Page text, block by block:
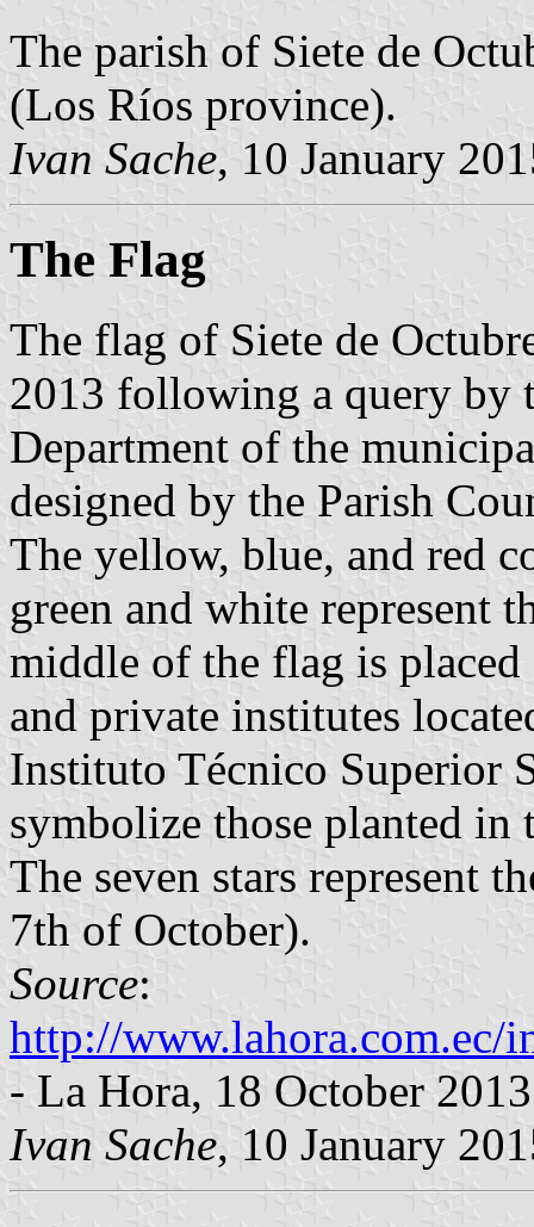
The parish of Siete de
(Los Ríos province).
Ivan Sache, 10 January
The Flag
The flag of Siete de
2013 following a query by
Department of the
designed by the Parish
The yellow, blue, and red
green and white represent
middle of the flag is
and private institutes
Instituto Técnico Superior
symbolize those planted in
The seven stars represent
7th of October).
Source:
http://www.lahora.com.ec/
- La Hora, 18 October 2013
Ivan Sache, 10 January